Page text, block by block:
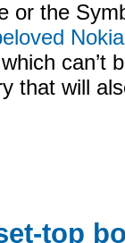
or the
can’t
that will
top